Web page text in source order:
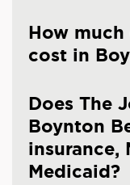
How
cost in
Does The
Boynton
insurance,
Medicaid?